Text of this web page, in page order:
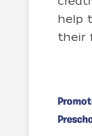
help
their